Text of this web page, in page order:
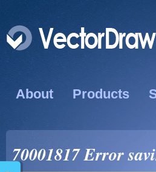
About Products
70001817 Error